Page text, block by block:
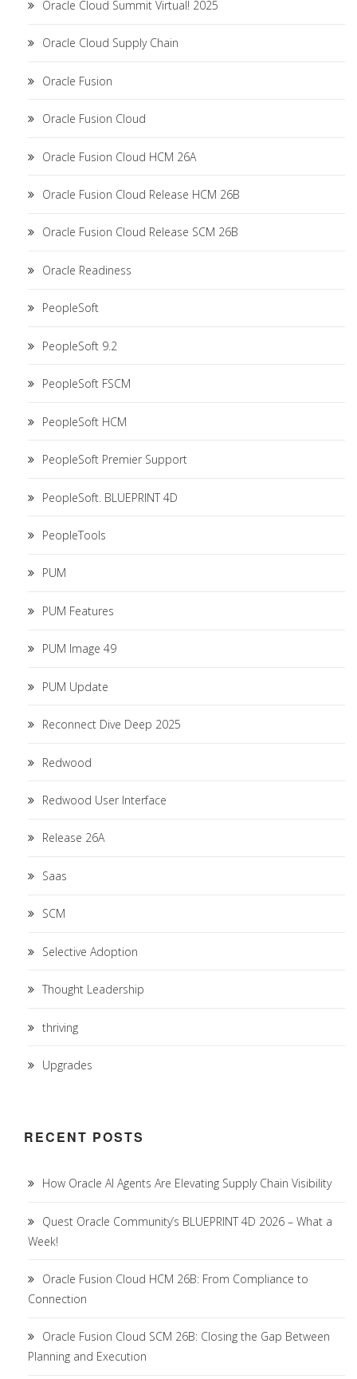
Oracle Cloud Summit Virtual! 2025
Oracle Cloud Supply Chain
Oracle Fusion
Oracle Fusion Cloud
Oracle Fusion Cloud HCM 26A
Oracle Fusion Cloud Release HCM 26B
Oracle Fusion Cloud Release SCM 26B
Oracle Readiness
PeopleSoft
PeopleSoft 9.2
PeopleSoft FSCM
PeopleSoft HCM
PeopleSoft Premier Support
PeopleSoft. BLUEPRINT 4D
PeopleTools
PUM
PUM Features
PUM Image 49
PUM Update
Reconnect Dive Deep 2025
Redwood
Redwood User Interface
Release 26A
Saas
SCM
Selective Adoption
Thought Leadership
thriving
Upgrades
RECENT POSTS
How Oracle AI Agents Are Elevating Supply Chain Visibility
Quest Oracle Community’s BLUEPRINT 4D 2026 – What a
Week!
Oracle Fusion Cloud HCM 26B: From Compliance to
Connection
Oracle Fusion Cloud SCM 26B: Closing the Gap Between
Planning and Execution